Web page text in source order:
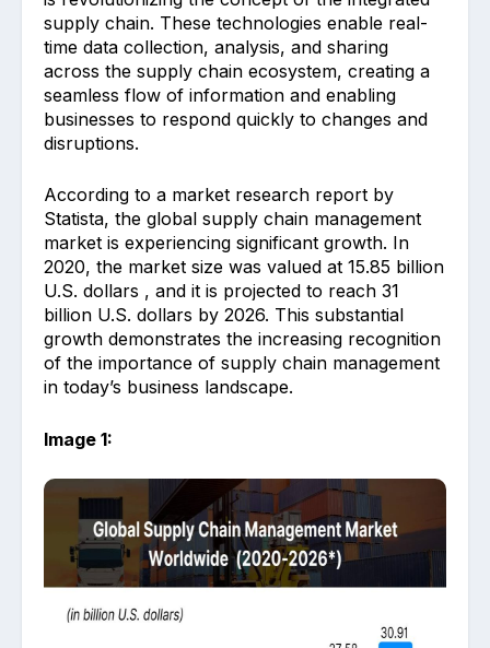
supply chain. These technologies enable real-
time data collection, analysis, and sharing
across the supply chain ecosystem, creating a
seamless flow of information and enabling
businesses to respond quickly to changes and
disruptions.
According to a market research report by
Statista, the global supply chain management
market is experiencing significant growth. In
2020, the market size was valued at 15.85 billion
U.S. dollars , and it is projected to reach 31
billion U.S. dollars by 2026. This substantial
growth demonstrates the increasing recognition
of the importance of supply chain management
in today’s business landscape.
Image 1: